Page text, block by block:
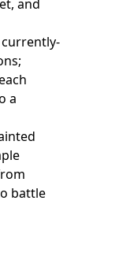
and
a
battle